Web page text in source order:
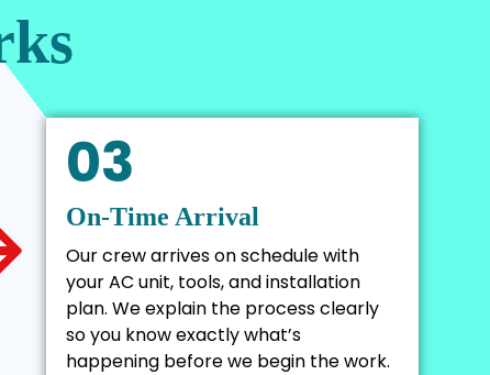
03
On-Time Arrival
Our crew arrives on schedule with
your AC unit, tools, and installation
plan. We explain the process clearly
so you know exactly what’s
happening before we begin the work.